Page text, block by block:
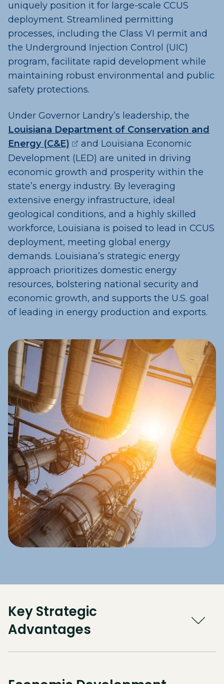
uniquely position it for large-scale CCUS
deployment. Streamlined permitting
processes, including the Class VI permit and
the Underground Injection Control (UIC)
program, facilitate rapid development while
maintaining robust environmental and public
safety protections.
Under Governor Landry’s leadership, the
Louisiana Department of Conservation and
Energy (C&E) (opens external page in a new
and Louisiana Economic
Development (LED) are united in driving
economic growth and prosperity within the
state’s energy industry. By leveraging
extensive energy infrastructure, ideal
geological conditions, and a highly skilled
workforce, Louisiana is poised to lead in CCUS
deployment, meeting global energy
demands. Louisiana’s strategic energy
approach prioritizes domestic energy
resources, bolstering national security and
economic growth, and supports the U.S. goal
of leading in energy production and exports.
Key Strategic
Advantages